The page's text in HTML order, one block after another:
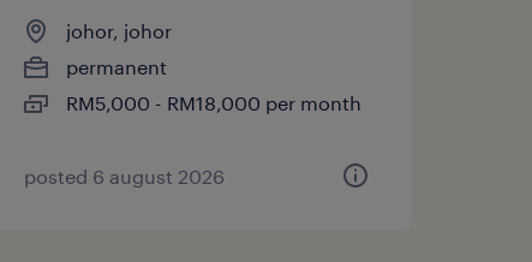
johor, johor
permanent
RM5,000 - RM18,000 per month
posted 6 august 2026